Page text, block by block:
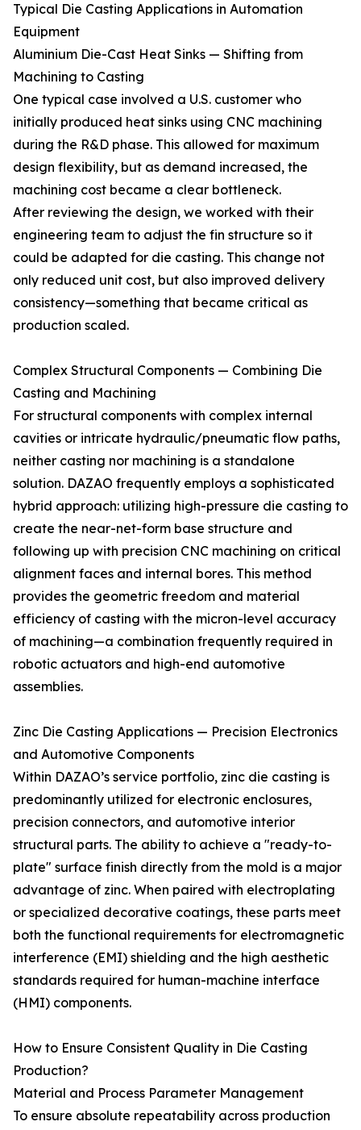
Typical Die Casting Applications in Automation
Equipment
Aluminium Die-Cast Heat Sinks — Shifting from
Machining to Casting
One typical case involved a U.S. customer who
initially produced heat sinks using CNC machining
during the R&D phase. This allowed for maximum
design flexibility, but as demand increased, the
machining cost became a clear bottleneck.
After reviewing the design, we worked with their
engineering team to adjust the fin structure so it
could be adapted for die casting. This change not
only reduced unit cost, but also improved delivery
consistency—something that became critical as
production scaled.
Complex Structural Components — Combining Die
Casting and Machining
For structural components with complex internal
cavities or intricate hydraulic/pneumatic flow paths,
neither casting nor machining is a standalone
solution. DAZAO frequently employs a sophisticated
hybrid approach: utilizing high-pressure die casting to
create the near-net-form base structure and
following up with precision CNC machining on critical
alignment faces and internal bores. This method
provides the geometric freedom and material
efficiency of casting with the micron-level accuracy
of machining—a combination frequently required in
robotic actuators and high-end automotive
assemblies.
Zinc Die Casting Applications — Precision Electronics
and Automotive Components
Within DAZAO’s service portfolio, zinc die casting is
predominantly utilized for electronic enclosures,
precision connectors, and automotive interior
structural parts. The ability to achieve a "ready-to-
plate" surface finish directly from the mold is a major
advantage of zinc. When paired with electroplating
or specialized decorative coatings, these parts meet
both the functional requirements for electromagnetic
interference (EMI) shielding and the high aesthetic
standards required for human-machine interface
(HMI) components.
How to Ensure Consistent Quality in Die Casting
Production?
Material and Process Parameter Management
To ensure absolute repeatability across production